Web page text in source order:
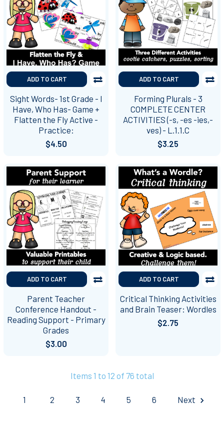
ADD TO CART
Sight Words- 1st Grade - I
Have, Who Has- Game +
Flatten the Fly Active -
Practice:
$4.50
ADD TO CART
Forming Plurals - 3
COMPLETE CENTER
ACTIVITIES (-s, -es -ies,-
ves) - L.1.1.C
$3.25
ADD TO CART
Parent Teacher
Conference Handout -
Reading Support - Primary
Grades
$3.00
ADD TO CART
Critical Thinking Activities
and Brain Teaser: Wordles
$2.75
Items 1 to 12 of 76 total
1 2 3 4 5 6 Next